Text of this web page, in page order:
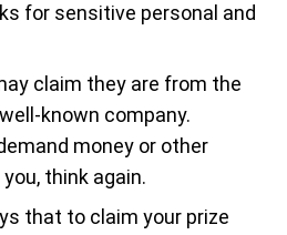
for sensitive personal and
claim they are from the
known company.
money or other
think again.
that to claim your prize